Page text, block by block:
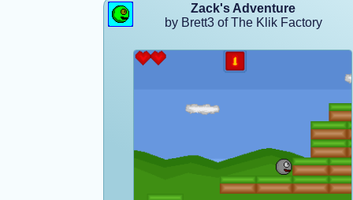
Zack's Adventure
by Brett3 of The Klik Factory